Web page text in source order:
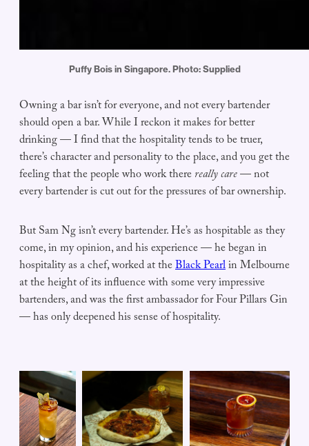
Puffy Bois in Singapore. Photo: Supplied
Owning a bar isn’t for everyone, and not every bartender
should open a bar. While I reckon it makes for better
drinking — I find that the hospitality tends to be truer,
there’s character and personality to the place, and you get the
feeling that the people who work therereally care— not
every bartender is cut out for the pressures of bar ownership.
But Sam Ng isn’t every bartender. He’s as hospitable as they
come, in my opinion, and his experience — he began in
hospitality as a chef, worked at theBlack Pearlin Melbourne
at the height of its influence with some very impressive
bartenders, and was the first ambassador for Four Pillars Gin
— has only deepened his sense of hospitality.